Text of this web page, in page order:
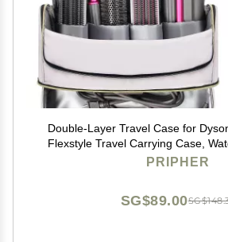
Double-Layer Travel Case for
Flexstyle Travel Carrying Case,
Storage Bag for Dyson &
PRIPHER
SG$89.00